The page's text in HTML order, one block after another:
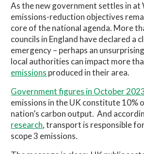
As the new government settles in at
emissions-reduction objectives
core of the national agenda. More
councils in England have declared a
emergency – perhaps an
local authorities can impact more
emissions produced in their area.
Government figures in October
emissions in the UK constitute 10%
nation’s carbon output. And
research, transport is responsible
scope 3 emissions.